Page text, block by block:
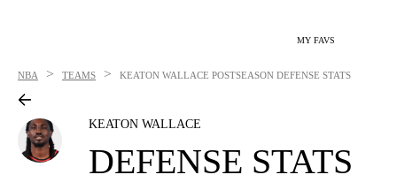
MY FAVS
NBA > TEAMS > KEATON WALLACE POSTSEASON DEFENSE STATS
KEATON WALLACE
DEFENSE STATS